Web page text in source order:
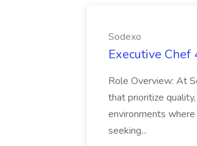
Sodexo
Executive Chef
Role Overview: At
that prioritize
environments
seeking...